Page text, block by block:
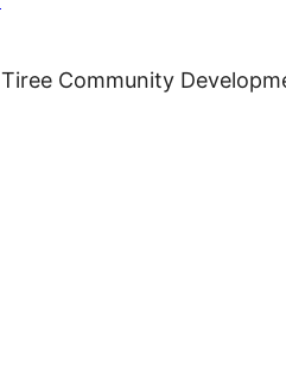
Tiree Community